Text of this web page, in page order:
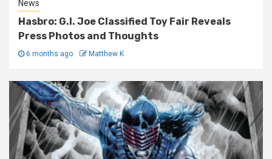
News
Hasbro: G.I. Joe Classified Toy Fair Reveals
Press Photos and Thoughts
6 months ago Matthew K